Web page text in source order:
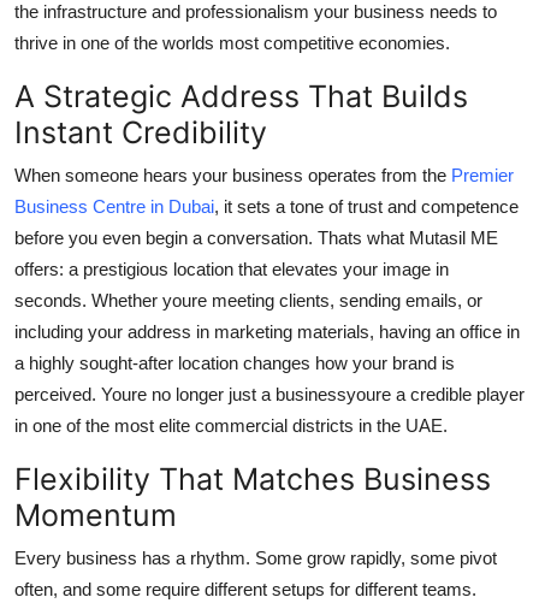
the infrastructure and professionalism your business needs to
thrive in one of the worlds most competitive economies.
A Strategic Address That Builds
Instant Credibility
When someone hears your business operates from the Premier
Business Centre in Dubai, it sets a tone of trust and competence
before you even begin a conversation. Thats what Mutasil ME
offers: a prestigious location that elevates your image in
seconds. Whether youre meeting clients, sending emails, or
including your address in marketing materials, having an office in
a highly sought-after location changes how your brand is
perceived. Youre no longer just a businessyoure a credible player
in one of the most elite commercial districts in the UAE.
Flexibility That Matches Business
Momentum
Every business has a rhythm. Some grow rapidly, some pivot
often, and some require different setups for different teams.